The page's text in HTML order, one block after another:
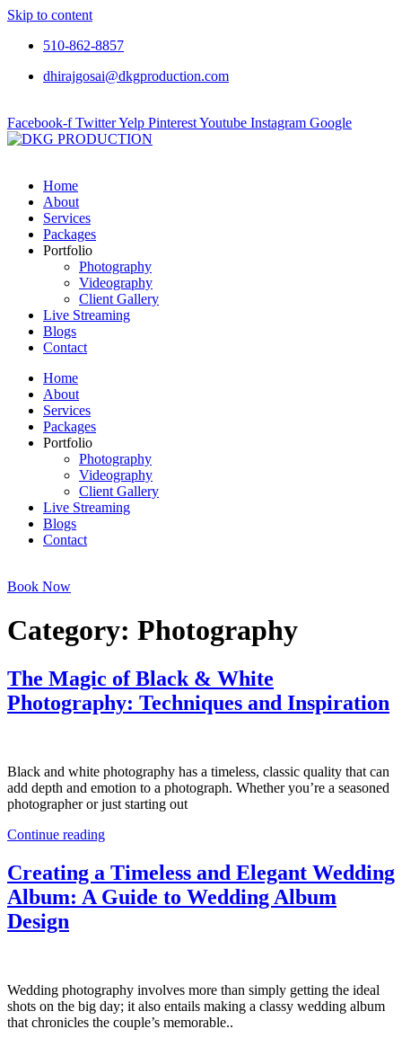
Skip to content
510-862-8857
dhirajgosai@dkgproduction.com
Facebook-f TwitterYelp PinterestYoutube Instagram Google
Home
About
Services
Packages
Portfolio
Photography
Videography
Client Gallery
Live Streaming
Blogs
Contact
Home
About
Services
Packages
Portfolio
Photography
Videography
Client Gallery
Live Streaming
Blogs
Contact
Book Now
Category: Photography
The Magic of Black & White
Photography: Techniques and Inspiration
Black and white photography has a timeless, classic quality that can
add depth and emotion to a photograph. Whether you’re a seasoned
photographer or just starting out
Continue reading
Creating a Timeless and Elegant Wedding
Album: A Guide to Wedding Album
Design
Wedding photography involves more than simply getting the ideal
shots on the big day; it also entails making a classy wedding album
that chronicles the couple’s memorable..